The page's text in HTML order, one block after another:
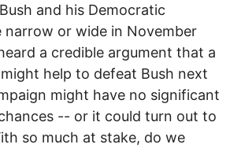
and his Democratic
narrow or wide in November
a credible argument that a
help to defeat Bush next
might have no significant
-- or it could turn out to
so much at stake, do we